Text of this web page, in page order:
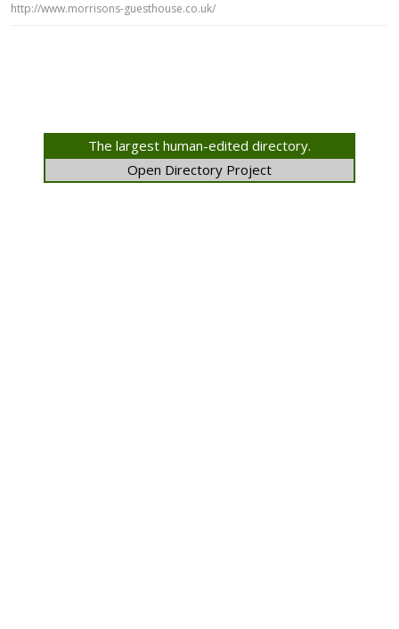
http://www.morrisons-guesthouse.co.uk/
The largest human-edited directory.
Open Directory Project